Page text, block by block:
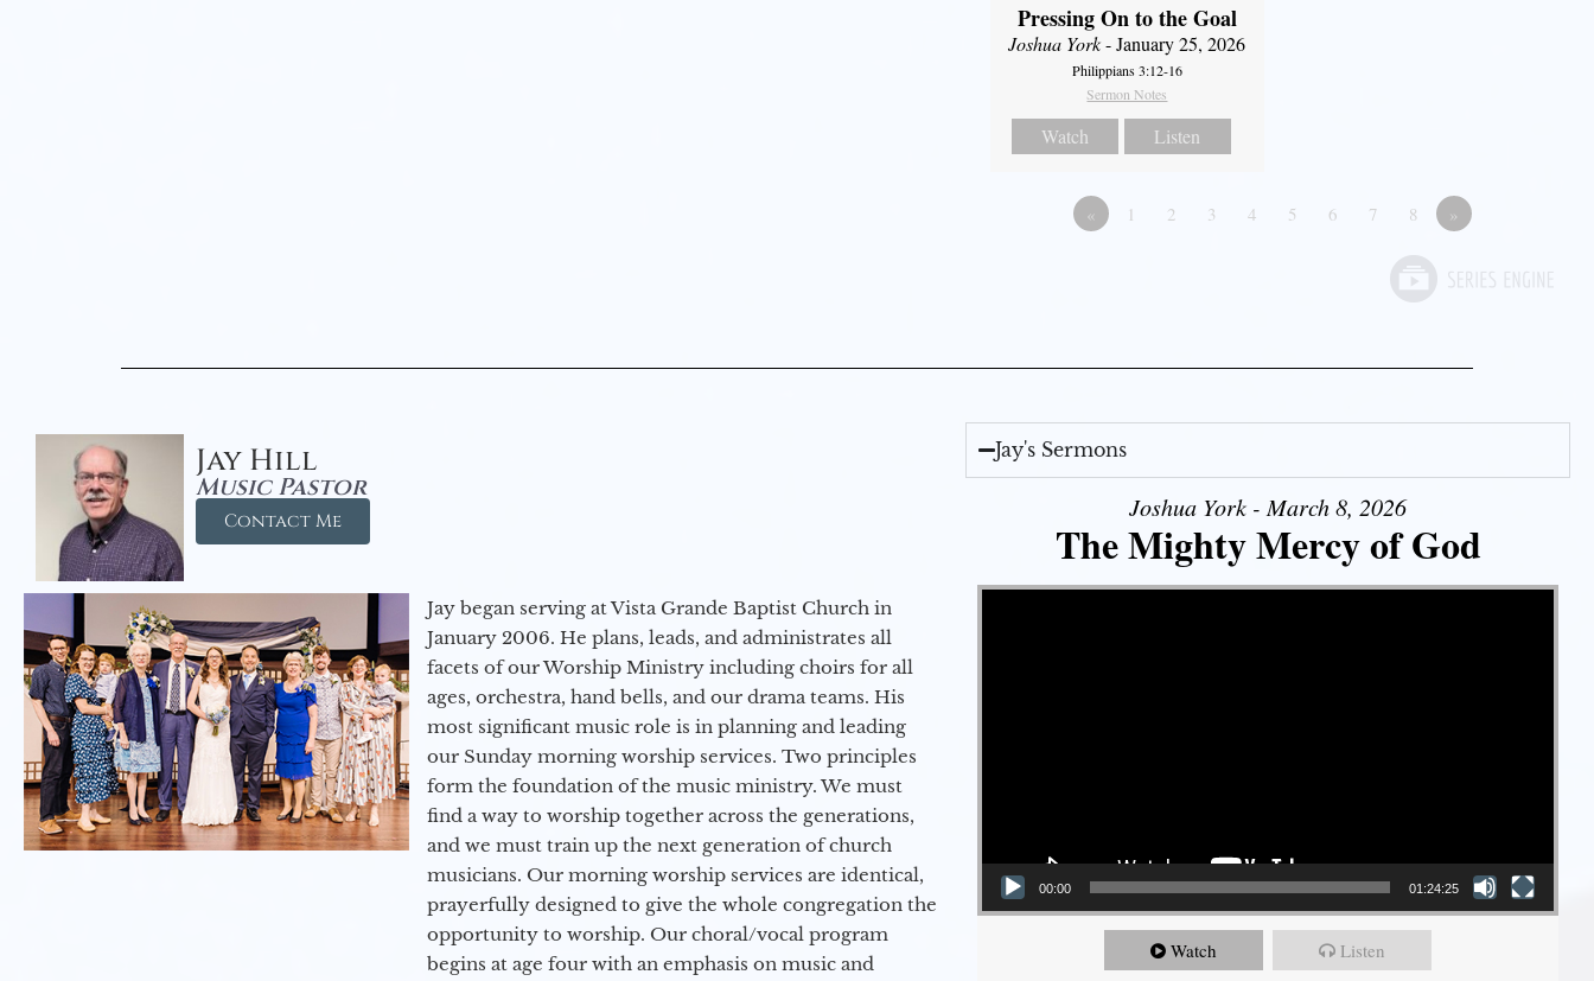
Pressing On to the Goal
Joshua York- January 25, 2026
Philippians 3:12-16
Sermon Notes
Watch Listen
« 1 2 3 4 5 6 7 8 »
Jay Hill
Music Pastor
Contact Me
Jay began serving at Vista Grande Baptist Church in
January 2006. He plans, leads, and administrates all
facets of our Worship Ministry including choirs for all
ages, orchestra, hand bells, and our drama teams. His
most significant music role is in planning and leading
our Sunday morning worship services. Two principles
form the foundation of the music ministry. We must
find a way to worship together across the generations,
and we must train up the next generation of church
musicians. Our morning worship services are identical,
prayerfully designed to give the whole congregation the
opportunity to worship. Our choral/vocal program
begins at age four with an emphasis on music and
Jay's Sermons
Joshua York - March 8, 2026
The Mighty Mercy of God
Video Player
00:00 01:24:25
Watch Listen